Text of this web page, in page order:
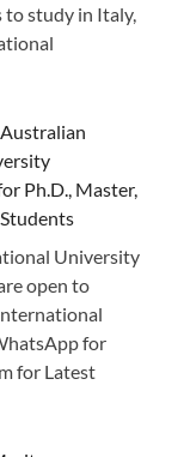
study in Italy,
Ph.D., Master,
University
open to
for
for Latest